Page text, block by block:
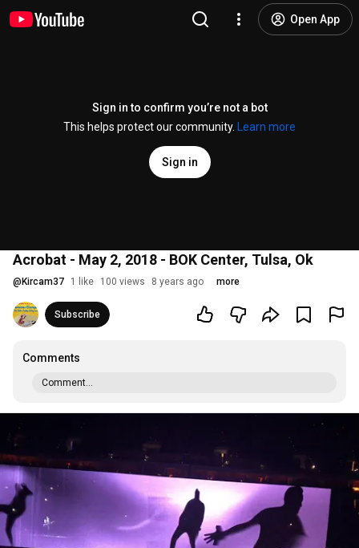
Open App
Sign in to confirm you’re not a bot
This helps protect our community.
Learn more
Sign in
Acrobat - May 2, 2018 - BOK Center, Tulsa, Ok
@ Kircam37 1 like 100 views 8 years ago more
Subscribe
Comments
Comment...